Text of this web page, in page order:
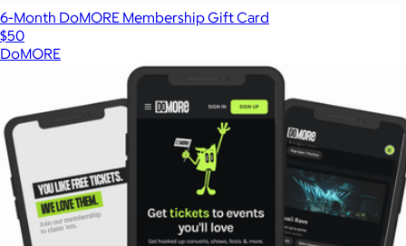
6-Month DoMORE Membership Gift Card
$50
DoMORE